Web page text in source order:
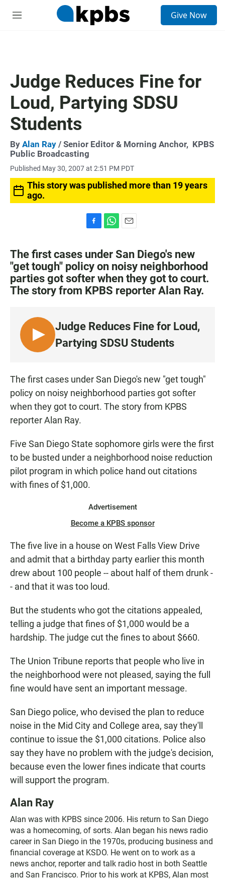
M
Give Now
Judge Reduces Fine for
Loud, Partying SDSU
Students
By Alan Ray / Senior Editor & Morning Anchor, KPBS
Public Broadcasting
Published May 30, 2007 at 2:51 PM PDT
This story was published more than 19 years
ago.
c
e
b
o
o
k
a
t
s
A
p
p
a
i
l
The first cases under San Diego's new
"get tough" policy on noisy neighborhood
parties got softer when they got to court.
The story from KPBS reporter Alan Ray.
L
I
T
N
Judge Reduces Fine for Loud,
Partying SDSU Students
The first cases under San Diego's new "get tough"
policy on noisy neighborhood parties got softer
when they got to court. The story from KPBS
reporter Alan Ray.
Five San Diego State sophomore girls were the first
to be busted under a neighborhood noise reduction
pilot program in which police hand out citations
with fines of $1,000.
Advertisement
Become a KPBS sponsor
The five live in a house on West Falls View Drive
and admit that a birthday party earlier this month
drew about 100 people -- about half of them drunk -
- and that it was too loud.
But the students who got the citations appealed,
telling a judge that fines of $1,000 would be a
hardship. The judge cut the fines to about $660.
The Union Tribune reports that people who live in
the neighborhood were not pleased, saying the full
fine would have sent an important message.
San Diego police, who devised the plan to reduce
noise in the Mid City and College area, say they'll
continue to issue the $1,000 citations. Police also
say they have no problem with the judge's decision,
because even the lower fines indicate that courts
will support the program.
Alan Ray
Alan was with KPBS since 2006. His return to San Diego
was a homecoming, of sorts. Alan began his news radio
career in San Diego in the 1970s, producing business and
financial coverage at KSDO. He went on to work as a
news anchor, reporter and talk radio host in both Seattle
and San Francisco. Prior to his work at KPBS, Alan most